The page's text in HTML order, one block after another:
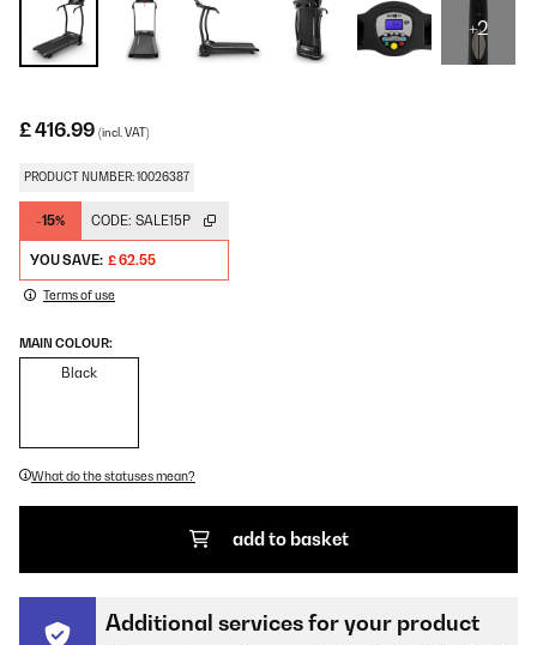
+2
£ 416.99 (incl. VAT)
PRODUCT NUMBER: 10026387
-15% CODE: SALE15P
YOU SAVE: £ 62.55
Terms of use
MAIN COLOUR:
Black
What do the statuses mean?
add to basket
Additional services for your product